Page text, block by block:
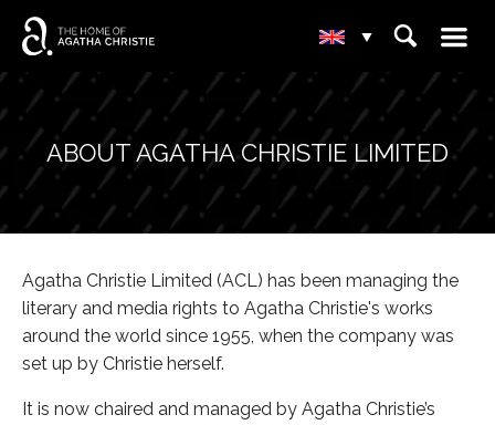
▾ ⌕ ☰
ABOUT AGATHA CHRISTIE LIMITED
Agatha Christie Limited (ACL) has been managing the
literary and media rights to Agatha Christie's works
around the world since 1955, when the company was
set up by Christie herself.
It is now chaired and managed by Agatha Christie’s